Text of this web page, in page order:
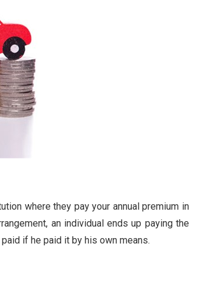
where they pay your annual premium in
an individual ends up paying the
if he paid it by his own means.